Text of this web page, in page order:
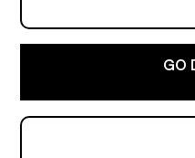
GO